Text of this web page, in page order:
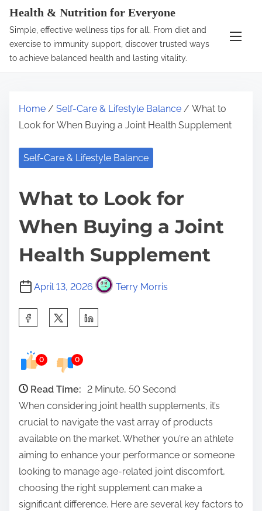
Health & Nutrition for Everyone
Simple, effective wellness tips for all. From diet and
exercise to immunity support, discover trusted ways
to achieve balanced health and lasting vitality.
Home / Self-Care & Lifestyle Balance / What to
Look for When Buying a Joint Health Supplement
Self-Care & Lifestyle Balance
What to Look for
When Buying a Joint
Health Supplement
April 13, 2026 Terry Morris
e
0 0
Read Time: 2 Minute, 50 Second
When considering joint health supplements, it’s
crucial to navigate the vast array of products
available on the market. Whether you’re an athlete
aiming to enhance your performance or someone
looking to manage age-related joint discomfort,
choosing the right supplement can make a
significant difference. Here are several key factors to